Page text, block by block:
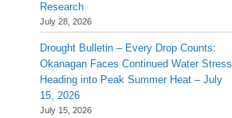
Research
July 28, 2026
Drought Bulletin – Every Drop Counts:
Okanagan Faces Continued Water Stress
Heading into Peak Summer Heat – July
15, 2026
July 15, 2026